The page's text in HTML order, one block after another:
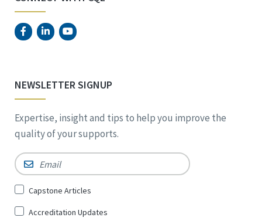
NEWSLETTER SIGNUP
Expertise, insight and tips to help you improve the
quality of your supports.
Email *
Sign
for
*
Capstone Articles
Accreditation Updates